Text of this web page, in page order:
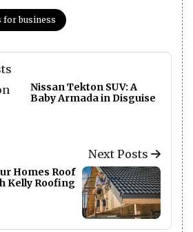
for business
Nissan Tekton SUV: A
Baby Armada in Disguise
Next Posts
Homes Roof
Kelly Roofing